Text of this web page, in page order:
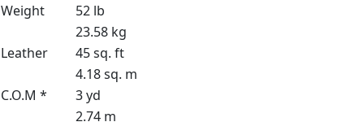
Weight
52 lb
23.58 kg
Leather
45 sq. ft
4.18 sq. m
C.O.M *
3 yd
2.74 m